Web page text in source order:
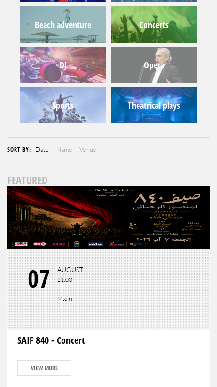
Beach adventure Concerts
DJ Opera
Sports Theatrical plays
SORT BY: Date Name Venue
FEATURED
07 AUGUST
21:00
Mtein
SAIF 840 - Concert
VIEW MORE